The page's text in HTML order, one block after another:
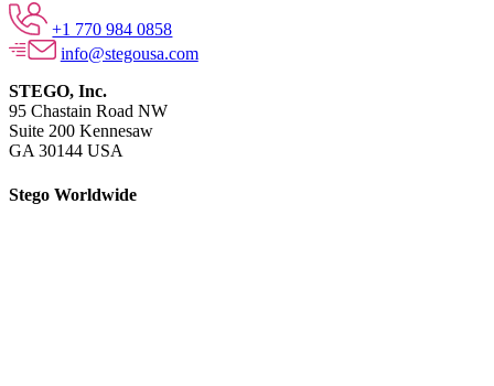
+1 770 984 0858
info@stegousa.com
STEGO, Inc.
95 Chastain Road NW
Suite 200 Kennesaw
GA 30144 USA
Stego Worldwide